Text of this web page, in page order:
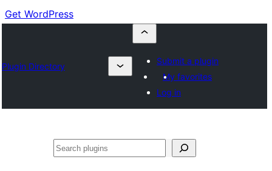
Get WordPress
Plugin Directory
Submit a plugin
My favorites
Log in
Sichen